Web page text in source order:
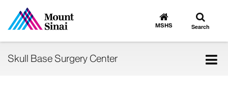
Go
to
MSHS
Toggle
search
Search
Skull Base Surgery Center